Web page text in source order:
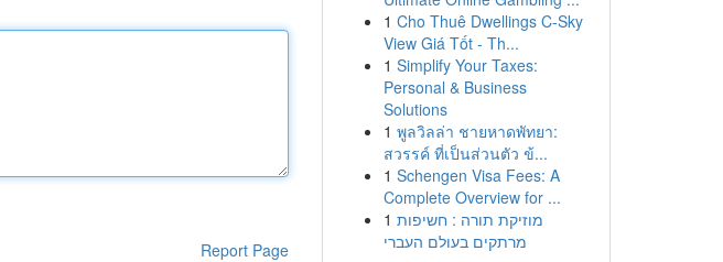
Report Page
1 Cho Thuê Dwellings C-Sky
View Giá Tốt - Th...
1 Simplify Your Taxes:
Personal & Business
Solutions
1 พูลวิลล่า ชายหาดพัทยา:
สวรรค์ ที่เป็นส่วนตัว ข้...
1 Schengen Visa Fees: A
Complete Overview for ...
1 מוזיקת תורה : חשיפות
מרתקים בעולם העברי